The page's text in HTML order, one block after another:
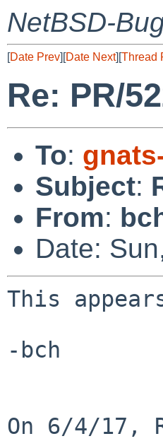
NetBSD-
[Date Prev][Date Next][Thread
Re: PR/
To:
Subject:
From:
Date:
This
-bch
On 6/4/17,